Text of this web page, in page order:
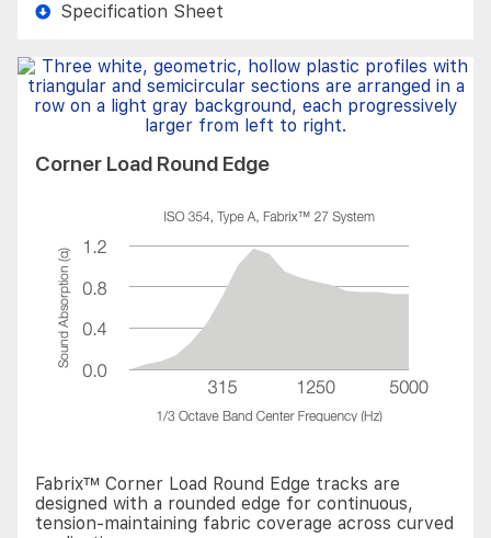
Specification Sheet
Corner Load Round Edge
Fabrix™ Corner Load Round Edge tracks are
designed with a rounded edge for continuous,
tension-maintaining fabric coverage across curved